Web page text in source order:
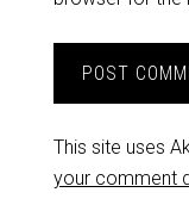
This site uses
your comment